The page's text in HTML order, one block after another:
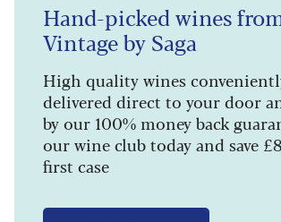
Hand-picked wines
Vintage by Saga
High quality wines
delivered direct to your door
by our 100% money back
our wine club today and save
first case